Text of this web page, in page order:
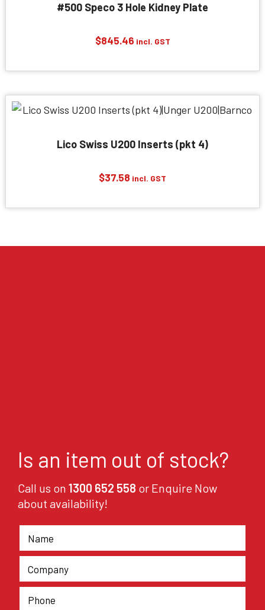
#500 Speco 3 Hole Kidney Plate
$845.46 incl. GST
Lico Swiss U200 Inserts (pkt 4)
$37.58 incl. GST
Is an item out of stock?
Call us on 1300 652 558 or Enquire Now
about availability!